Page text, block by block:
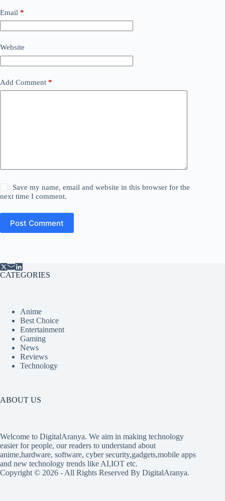
Email *
Website
Add Comment *
Save my name, email and website in this browser for the
next time I comment.
Post Comment
CATEGORIES
Anime
Best Choice
Entertainment
Gaming
News
Reviews
Technology
ABOUT US
Welcome to DigitalAranya. We aim in making technology
easier for people, our readers to understand about
anime,hardware, software, cyber security,gadgets,mobile apps
and new technology trends like AI,IOT etc.
Copyright © 2026 - All Rights Reserved By DigitalAranya.